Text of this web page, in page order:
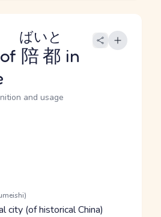
陪都
ばいと
in
and usage
city (of historical China)